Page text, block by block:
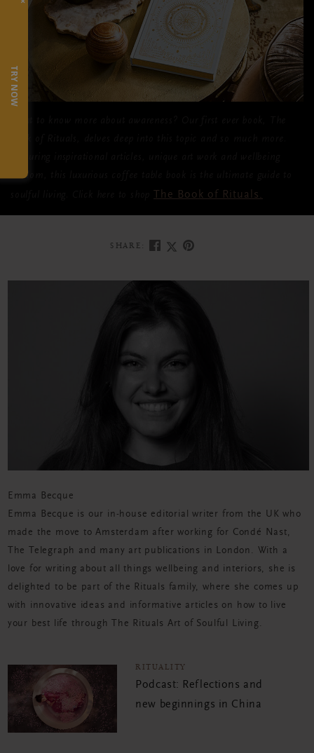
wisdom, this luxurious coffee table book is the ultimate guide to
The Book of Rituals
SHARE:
Emma Becque
Emma Becque is our in-house editorial writer from the UK who
made the move to Amsterdam after working for Condé Nast,
The Telegraph and many art publications in London. With a
love for writing about all things wellbeing and interiors, she is
delighted to be part of the Rituals family, where she comes up
with innovative ideas and informative articles on how to live
your best life through The Rituals Art of Soulful Living.
RITUALITY
Podcast: Reflections and
new beginnings in China
TRY NOW